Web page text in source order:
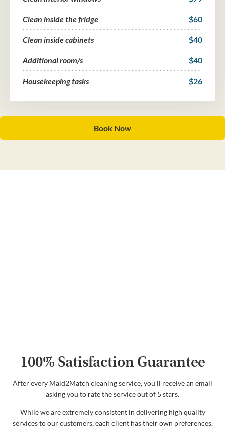
Clean inside the fridge $60
Clean inside cabinets $40
Additional room/s $40
Housekeeping tasks $26
Book Now
100% Satisfaction Guarantee
After every Maid2Match cleaning service, you'll receive an email
asking you to rate the service out of 5 stars.
While we are extremely consistent in delivering high quality
services to our customers, each client has their own preferences.